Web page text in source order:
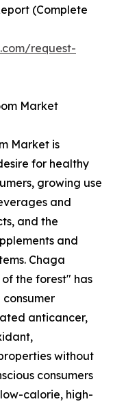
(Complete
request-
Market
Market is
for healthy
growing use
and
and the
and
Chaga
the forest" has
anticancer,
without
consumers
calorie, high-